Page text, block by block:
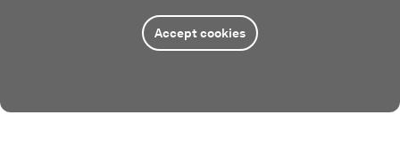
Accept cookies